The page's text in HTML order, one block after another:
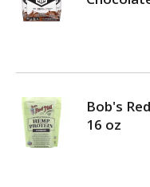
Bob's
16 oz